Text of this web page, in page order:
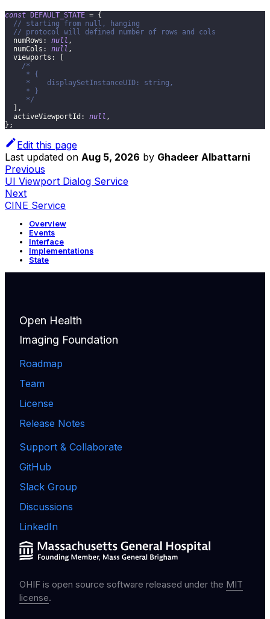
const DEFAULT_STATE = {
// starting from null, hanging
// protocol will defined number of rows and cols
numRows : null ,
numCols : null ,
viewports :
/*
     * {
     *    displaySetInstanceUID: string,
     * }
     */
,
activeViewportId : null ,
} ;
Edit this page
Last updated on Aug 5, 2026 by Ghadeer Albattarni
Previous
UI Viewport Dialog Service
Next
CINE Service
Overview
Events
Interface
Implementations
State
Open Health
Imaging Foundation
Roadmap
Team
License
Release Notes
Support & Collaborate
GitHub
Slack Group
Discussions
LinkedIn
OHIF is open source software released under the MIT
license.